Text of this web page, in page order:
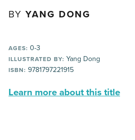
BY YANG DONG
AGES: 0-3
ILLUSTRATED BY: Yang Dong
ISBN: 9781797221915
Learn more about this title